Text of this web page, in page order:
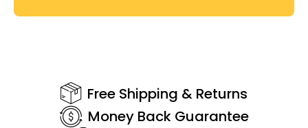
Free Shipping & Returns
Money Back Guarantee